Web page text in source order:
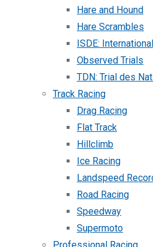
Hare and Hound
Hare Scrambles
ISDE:
Observed Trials
TDN: Trial des
Track Racing
Drag Racing
Flat Track
Hillclimb
Ice Racing
Landspeed
Road Racing
Speedway
Supermoto